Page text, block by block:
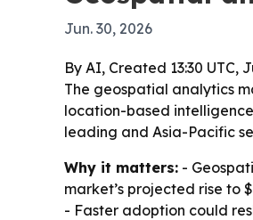
Jun. 30, 2026
By AI, Created 13:30 UTC,
The geospatial analytics
location-based
leading and Asia-Pacific
Why it matters: -
market’s projected rise to
- Faster adoption could